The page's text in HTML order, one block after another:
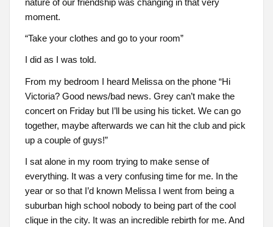
moment.
“Take your clothes and go to your room”
I did as I was told.
From my bedroom I heard Melissa on the phone “Hi
Victoria? Good news/bad news. Grey can’t make the
concert on Friday but I’ll be using his ticket. We can go
together, maybe afterwards we can hit the club and pick
up a couple of guys!”
I sat alone in my room trying to make sense of
everything. It was a very confusing time for me. In the
year or so that I’d known Melissa I went from being a
suburban high school nobody to being part of the cool
clique in the city. It was an incredible rebirth for me. And